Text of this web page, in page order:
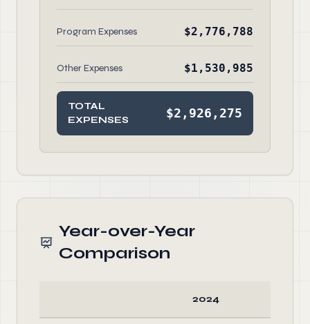
Program Expenses $2,776,788
Other Expenses $1,530,985
TOTAL
EXPENSES
$2,926,275
Year-over-Year
Comparison
2024